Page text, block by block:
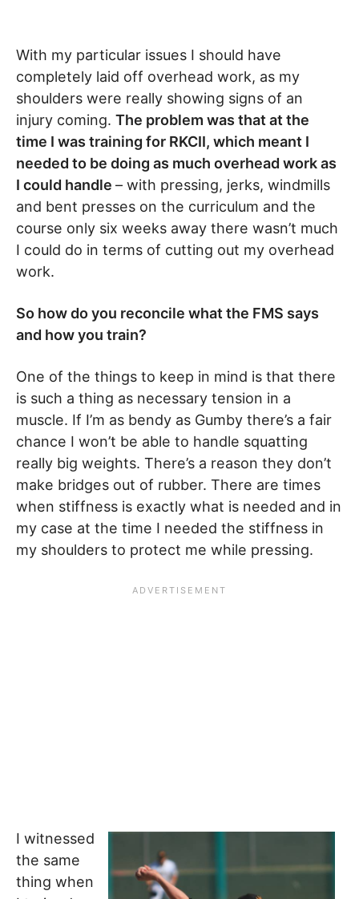
With my particular issues I should have
completely laid off overhead work, as my
shoulders were really showing signs of an
injury coming. The problem was that at the
time I was training for RKCII, which meant I
needed to be doing as much overhead work as
I could handle – with pressing, jerks, windmills
and bent presses on the curriculum and the
course only six weeks away there wasn’t much
I could do in terms of cutting out my overhead
work.
So how do you reconcile what the FMS says
and how you train?
One of the things to keep in mind is that there
is such a thing as necessary tension in a
muscle. If I’m as bendy as Gumby there’s a fair
chance I won’t be able to handle squatting
really big weights. There’s a reason they don’t
make bridges out of rubber. There are times
when stiffness is exactly what is needed and in
my case at the time I needed the stiffness in
my shoulders to protect me while pressing.
I witnessed
the same
thing when